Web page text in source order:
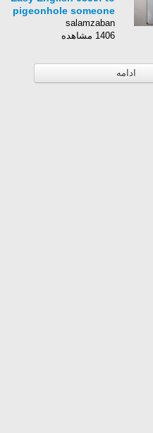
pigeonhole someone
salamzaban
1406 مشاهده
ادامه